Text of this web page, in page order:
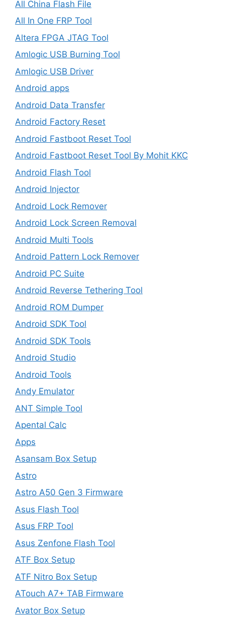
All China Flash File
All In One FRP Tool
Altera FPGA JTAG Tool
Amlogic USB Burning Tool
Amlogic USB Driver
Android apps
Android Data Transfer
Android Factory Reset
Android Fastboot Reset Tool
Android Fastboot Reset Tool By Mohit KKC
Android Flash Tool
Android Injector
Android Lock Remover
Android Lock Screen Removal
Android Multi Tools
Android Pattern Lock Remover
Android PC Suite
Android Reverse Tethering Tool
Android ROM Dumper
Android SDK Tool
Android SDK Tools
Android Studio
Android Tools
Andy Emulator
ANT Simple Tool
Apental Calc
Apps
Asansam Box Setup
Astro
Astro A50 Gen 3 Firmware
Asus Flash Tool
Asus FRP Tool
Asus Zenfone Flash Tool
ATF Box Setup
ATF Nitro Box Setup
ATouch A7+ TAB Firmware
Avator Box Setup